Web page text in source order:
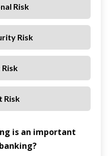
Risk
Risk
Risk
is an important